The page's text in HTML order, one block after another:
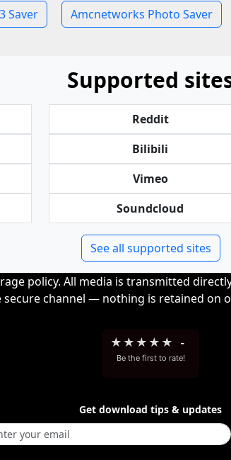
Saver Amcnetworks Photo Saver
Supported
Reddit
Bilibili
Vimeo
Soundcloud
See all supported sites
policy. All media is transmitted
secure channel — nothing is retained on
★ ★ ★ ★ ★ -
Be the first to rate!
Get download tips & updates